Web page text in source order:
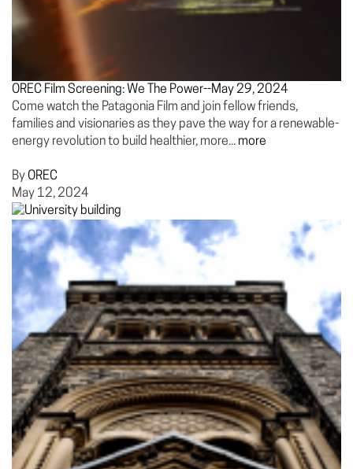
OREC Film Screening: We The Power--May 29, 2024
Come watch the Patagonia Film and join fellow friends,
families and visionaries as they pave the way for a renewable-
energy revolution to build healthier, more... more
By OREC
May 12, 2024